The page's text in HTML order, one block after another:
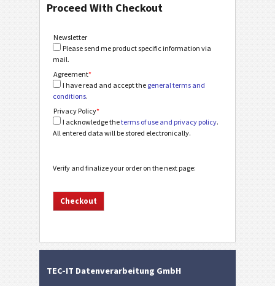
Proceed With Checkout
Newsletter
Please send me product specific information via
mail.
Agreement*
I have read and accept the general terms and
conditions.
Privacy Policy*
I acknowledge theterms of use and privacy policy.
All entered data will be stored electronically.
Verify and finalize your order on the next page:
TEC-IT Datenverarbeitung GmbH